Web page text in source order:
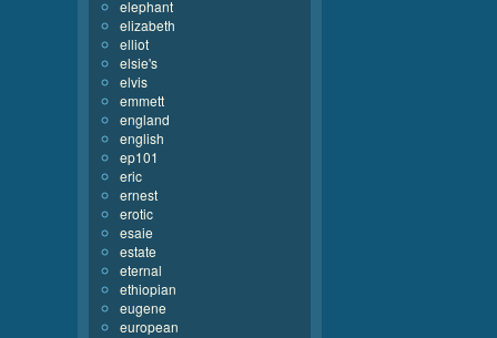
elephant
elizabeth
elliot
elsie's
elvis
emmett
england
english
ep101
eric
ernest
erotic
esaie
estate
eternal
ethiopian
eugene
european